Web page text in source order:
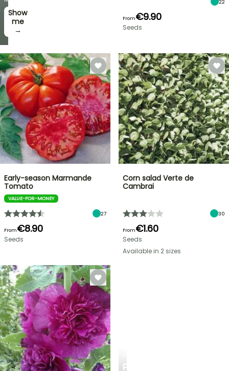
I’ll
take
it! →
Show
me
→
PERSONALISED
22
From€9.90
Seeds
Early-season Marmande
Tomato
VALUE-FOR-MONEY
27
From€8.90
Seeds
Corn salad Verte de
Cambrai
30
From€1.60
Seeds
Available in 2 sizes